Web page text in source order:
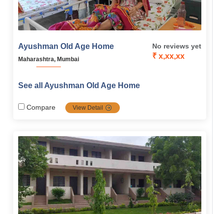
Ayushman Old Age Home
Maharashtra, Mumbai
No reviews yet
₹ x,xx,xx
See all Ayushman Old Age Home
Compare View Detail